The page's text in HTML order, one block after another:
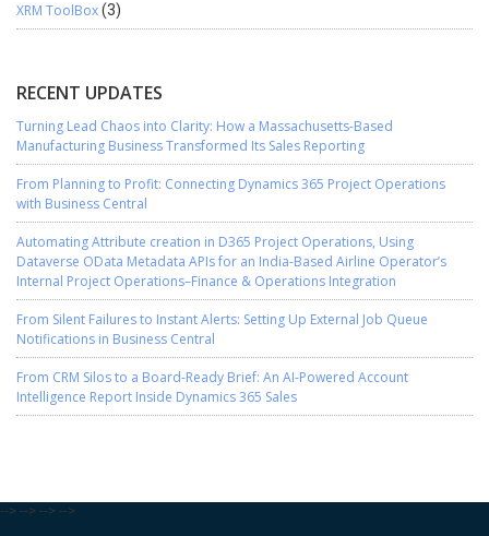
XRM ToolBox(3)
RECENT UPDATES
Turning Lead Chaos into Clarity: How a Massachusetts-Based
Manufacturing Business Transformed Its Sales Reporting
From Planning to Profit: Connecting Dynamics 365 Project Operations
with Business Central
Automating Attribute creation in D365 Project Operations, Using
Dataverse OData Metadata APIs for an India-Based Airline Operator’s
Internal Project Operations–Finance & Operations Integration
From Silent Failures to Instant Alerts: Setting Up External Job Queue
Notifications in Business Central
From CRM Silos to a Board-Ready Brief: An AI-Powered Account
Intelligence Report Inside Dynamics 365 Sales
--> --> --> -->